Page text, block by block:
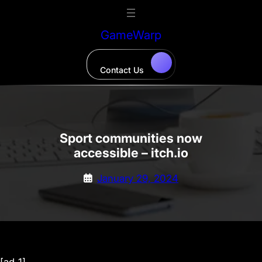
GameWarp
Contact Us
Sport communities now
accessible – itch.io
January 29, 2024